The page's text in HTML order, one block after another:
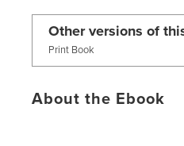
Other versions of
Print Book
About the Ebook